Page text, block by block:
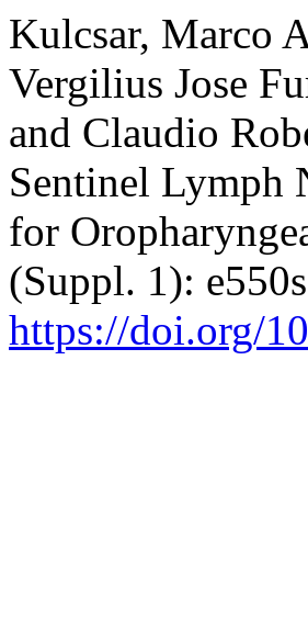
Kulcsar, Marco
Vergilius Jose
and Claudio
Sentinel Lymph
for
(Suppl. 1):
https://doi.org/